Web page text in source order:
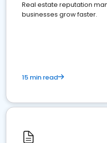
Real estate reputation
businesses grow faster.
15 min read